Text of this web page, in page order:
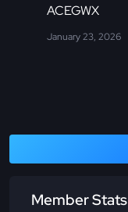
ACEGWX
January 23, 2026
Member Stats